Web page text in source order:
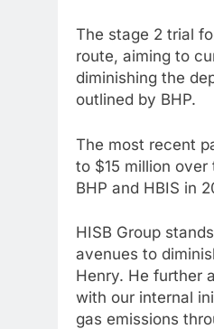
The stage 2 trial
route, aiming to
diminishing the
outlined by BHP.
The most recent
to $15 million
BHP and HBIS in
HISB Group
avenues to
Henry. He further
with our internal
gas emissions